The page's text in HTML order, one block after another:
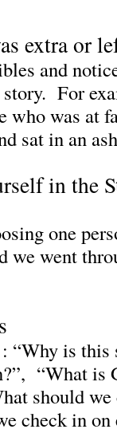
extra or
and
For
who was at
sat in an
in the
one
we went
“Why is this
“What
should
check in on